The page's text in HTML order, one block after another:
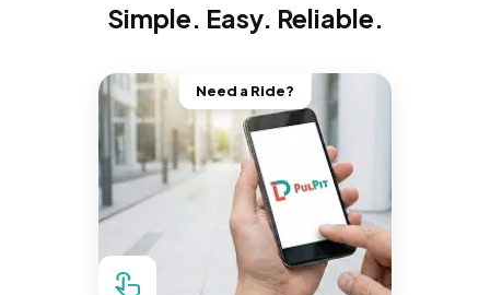
Simple. Easy. Reliable.
Need a Ride?